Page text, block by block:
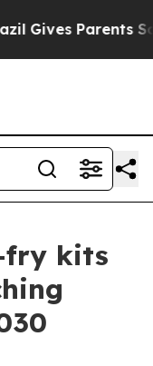
Parents
fry kits